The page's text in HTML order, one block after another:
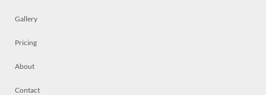
Gallery
Pricing
About
Contact